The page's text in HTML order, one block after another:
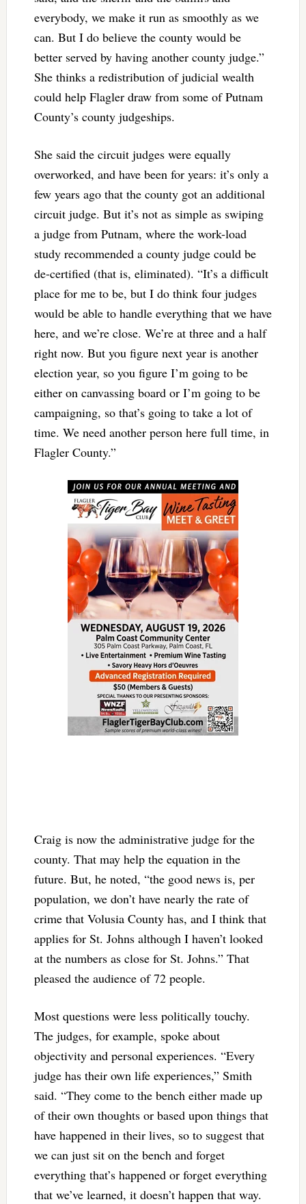
everybody, we make it run as smoothly as we
can. But I do believe the county would be
better served by having another county judge.”
She thinks a redistribution of judicial wealth
could help Flagler draw from some of Putnam
County’s county judgeships.
She said the circuit judges were equally
overworked, and have been for years: it’s only a
few years ago that the county got an additional
circuit judge. But it’s not as simple as swiping
a judge from Putnam, where the work-load
study recommended a county judge could be
de-certified (that is, eliminated). “It’s a difficult
place for me to be, but I do think four judges
would be able to handle everything that we have
here, and we’re close. We’re at three and a half
right now. But you figure next year is another
election year, so you figure I’m going to be
either on canvassing board or I’m going to be
campaigning, so that’s going to take a lot of
time. We need another person here full time, in
Flagler County.”
Craig is now the administrative judge for the
county. That may help the equation in the
future. But, he noted, “the good news is, per
population, we don’t have nearly the rate of
crime that Volusia County has, and I think that
applies for St. Johns although I haven’t looked
at the numbers as close for St. Johns.” That
pleased the audience of 72 people.
Most questions were less politically touchy.
The judges, for example, spoke about
objectivity and personal experiences. “Every
judge has their own life experiences,” Smith
said. “They come to the bench either made up
of their own thoughts or based upon things that
have happened in their lives, so to suggest that
we can just sit on the bench and forget
everything that’s happened or forget everything
that we’ve learned, it doesn’t happen that way.